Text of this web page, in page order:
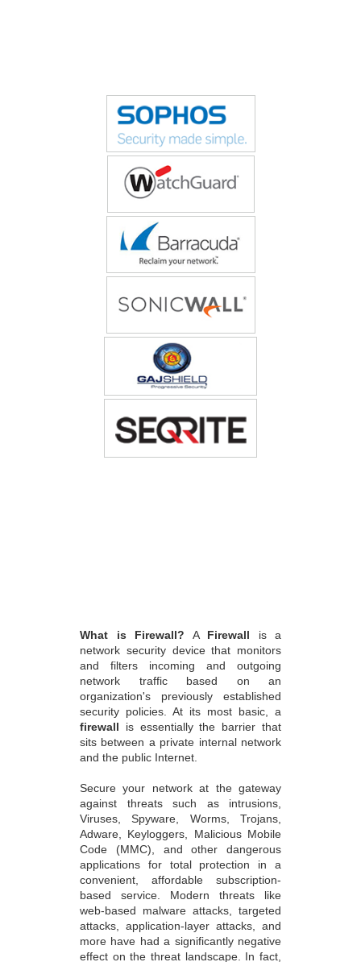
What is Firewall? A Firewall is a
network security device that monitors
and filters incoming and outgoing
network traffic based on an
organization's previously established
security policies. At its most basic, a
firewall is essentially the barrier that
sits between a private internal network
and the public Internet.
Secure your network at the gateway
against threats such as intrusions,
Viruses, Spyware, Worms, Trojans,
Adware, Keyloggers, Malicious Mobile
Code (MMC), and other dangerous
applications for total protection in a
convenient, affordable subscription-
based service. Modern threats like
web-based malware attacks, targeted
attacks, application-layer attacks, and
more have had a significantly negative
effect on the threat landscape. In fact,